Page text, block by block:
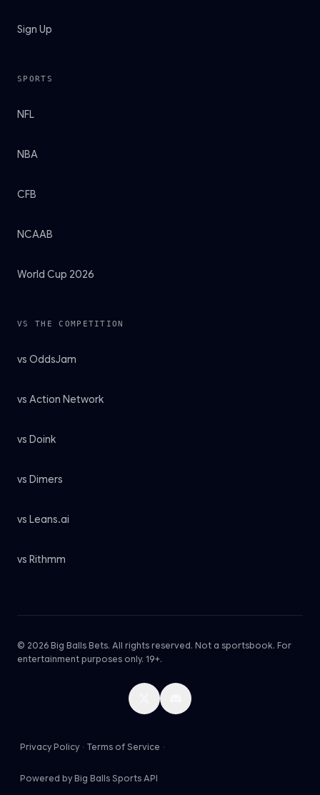
Sign Up
SPORTS
NFL
NBA
CFB
NCAAB
World Cup 2026
VS THE COMPETITION
vs OddsJam
vs Action Network
vs Doink
vs Dimers
vs Leans.ai
vs Rithmm
© 2026 Big Balls Bets. All rights reserved. Not a sportsbook. For
entertainment purposes only. 19+.
Privacy Policy · Terms of Service ·
Powered by Big Balls Sports API